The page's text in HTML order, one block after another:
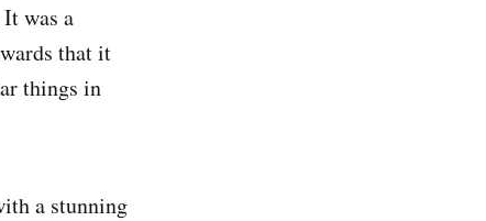
was a
that it
things in
a stunning